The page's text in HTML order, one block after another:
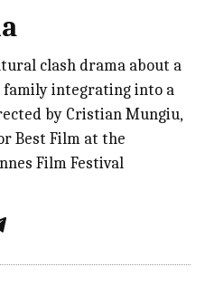
clash drama about a
integrating into a
by Cristian Mungiu,
Best Film at the
Film Festival